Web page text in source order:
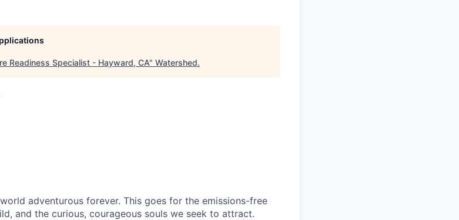
Readiness Specialist - Hayward, CA" Watershed.
adventurous forever. This goes for the emissions-free
and the curious, courageous souls we seek to attract.